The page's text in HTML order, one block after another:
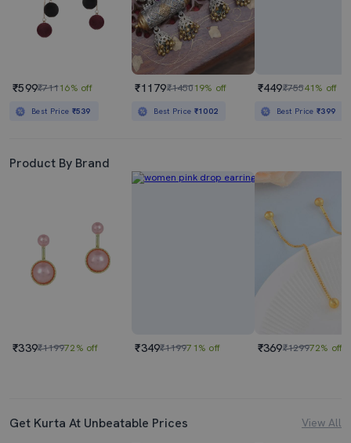
₹599₹71116% off
Best Price ₹539
₹1179₹145019% off
Best Price ₹1002
₹449₹75541% off
Best Price₹399
Product By Brand
₹339₹119972% off ₹349₹119971% off ₹369₹129972% off
Get Kurta At Unbeatable Prices View All